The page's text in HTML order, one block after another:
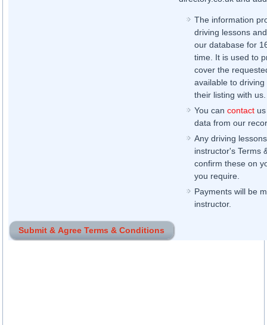
The information
driving lessons
our database for
time. It is used to
cover the
available to
their listing with us.
You cancontact
data from our
Any driving
instructor's Terms
confirm these on
you require.
Payments will be
instructor.